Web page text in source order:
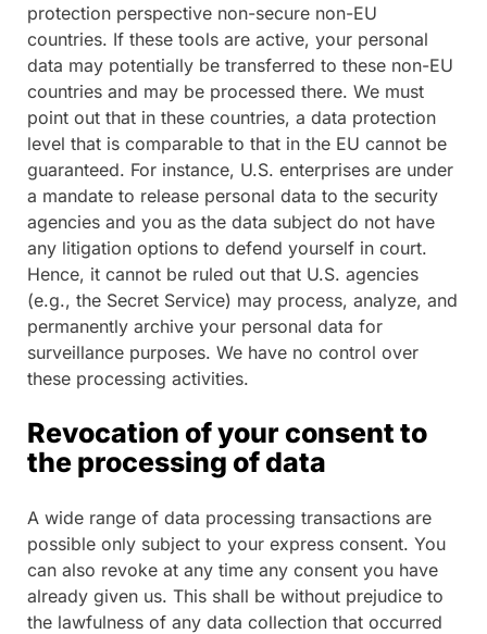
protection perspective non-secure non-EU
countries. If these tools are active, your personal
data may potentially be transferred to these non-EU
countries and may be processed there. We must
point out that in these countries, a data protection
level that is comparable to that in the EU cannot be
guaranteed. For instance, U.S. enterprises are under
a mandate to release personal data to the security
agencies and you as the data subject do not have
any litigation options to defend yourself in court.
Hence, it cannot be ruled out that U.S. agencies
(e.g., the Secret Service) may process, analyze, and
permanently archive your personal data for
surveillance purposes. We have no control over
these processing activities.
Revocation of your consent to
the processing of data
A wide range of data processing transactions are
possible only subject to your express consent. You
can also revoke at any time any consent you have
already given us. This shall be without prejudice to
the lawfulness of any data collection that occurred